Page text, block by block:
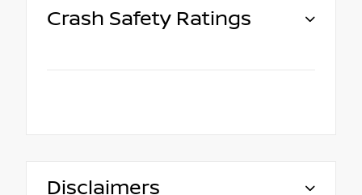
Crash Safety Ratings
Disclaimers